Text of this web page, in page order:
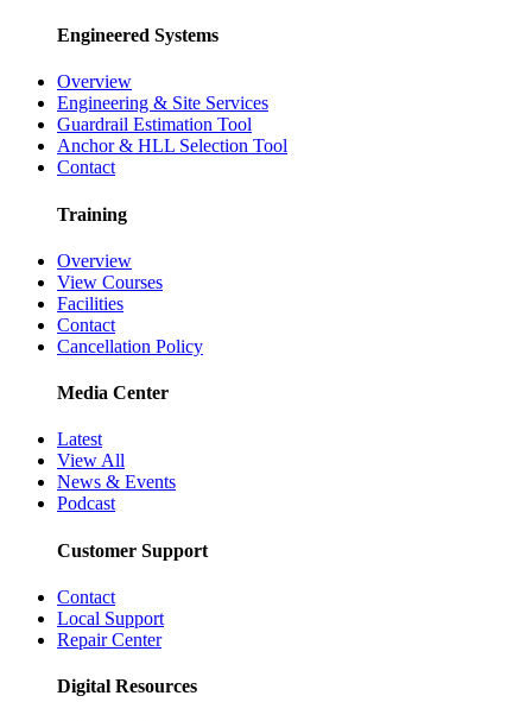
Engineered Systems
Overview
Engineering & Site Services
Guardrail Estimation Tool
Anchor & HLL Selection Tool
Contact
Training
Overview
View Courses
Facilities
Contact
Cancellation Policy
Media Center
Latest
View All
News & Events
Podcast
Customer Support
Contact
Local Support
Repair Center
Digital Resources